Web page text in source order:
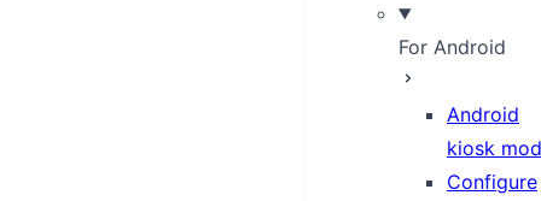
For Android
Android
kiosk
Configure